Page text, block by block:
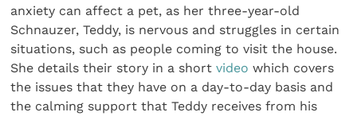
anxiety can affect a pet, as her three-year-old
Schnauzer, Teddy, is nervous and struggles in certain
situations, such as people coming to visit the house.
She details their story in a shortvideo which covers
the issues that they have on a day-to-day basis and
the calming support that Teddy receives from his